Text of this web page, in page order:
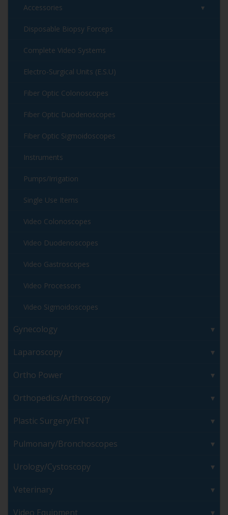
Accessories
Disposable Biopsy Forceps
Complete Video Systems
Electro-Surgical Units (E.S.U)
Fiber Optic Colonoscopes
Fiber Optic Duodenoscopes
Fiber Optic Sigmoidoscopes
Instruments
Pumps/Irrigation
Single Use Items
Video Colonoscopes
Video Duodenoscopes
Video Gastroscopes
Video Processors
Video Sigmoidoscopes
Gynecology
Laparoscopy
Ortho Power
Orthopedics/Arthroscopy
Plastic Surgery/ENT
Pulmonary/Bronchoscopes
Urology/Cystoscopy
Veterinary
Video Equipment